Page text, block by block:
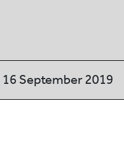
16 September 2019